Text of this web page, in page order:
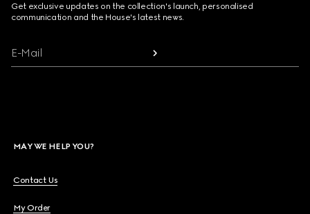
Get exclusive updates on the collection's launch, personalised
communication and the House's latest news.
E-Mail
MAY WE HELP YOU?
Contact Us
My Order